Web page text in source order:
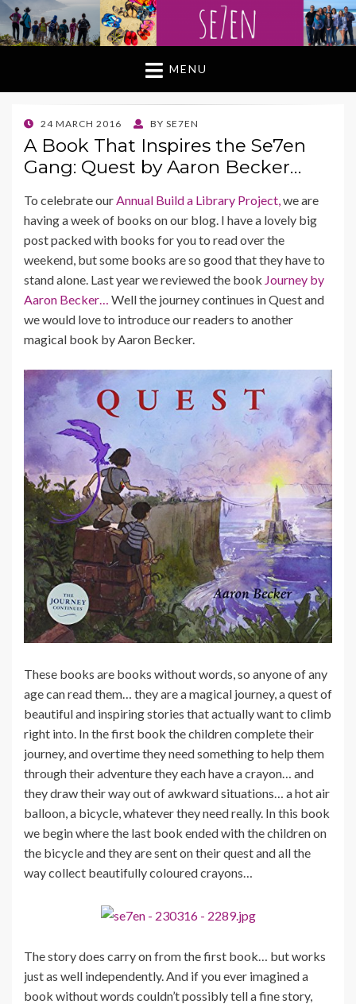
MENU
POSTED
ON
24 MARCH 2016 BY SE7EN
A Book That Inspires the Se7en
Gang: Quest by Aaron Becker…
To celebrate our Annual Build a Library Project, we are
having a week of books on our blog. I have a lovely big
post packed with books for you to read over the
weekend, but some books are so good that they have to
stand alone. Last year we reviewed the book Journey by
Aaron Becker… Well the journey continues in Quest and
we would love to introduce our readers to another
magical book by Aaron Becker.
These books are books without words, so anyone of any
age can read them… they are a magical journey, a quest of
beautiful and inspiring stories that actually want to climb
right into. In the first book the children complete their
journey, and overtime they need something to help them
through their adventure they each have a crayon… and
they draw their way out of awkward situations… a hot air
balloon, a bicycle, whatever they need really. In this book
we begin where the last book ended with the children on
the bicycle and they are sent on their quest and all the
way collect beautifully coloured crayons…
The story does carry on from the first book… but works
just as well independently. And if you ever imagined a
book without words couldn’t possibly tell a fine story,